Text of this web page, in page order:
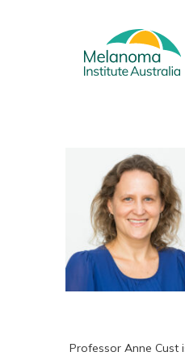
Professor Anne Cust